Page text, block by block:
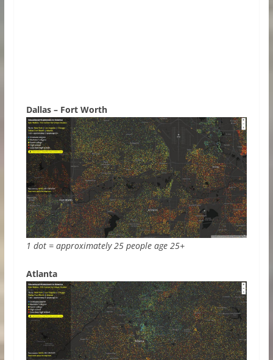
Dallas – Fort Worth
1 dot = approximately 25 people age 25+
Atlanta